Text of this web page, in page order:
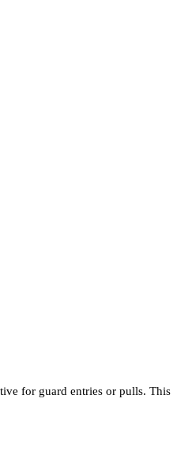
for guard entries or pulls. This